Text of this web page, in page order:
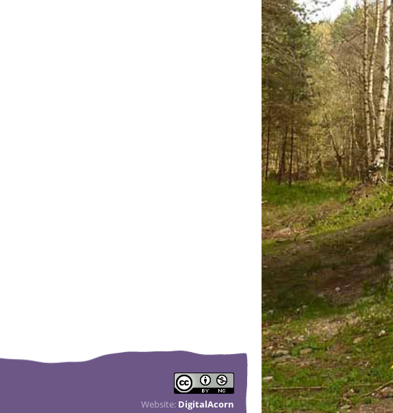
Website: DigitalAcorn